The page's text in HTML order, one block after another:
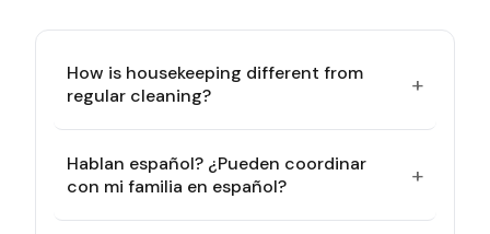
How is housekeeping different from
regular cleaning?
+
Hablan español? ¿Pueden coordinar
con mi familia en español?
+